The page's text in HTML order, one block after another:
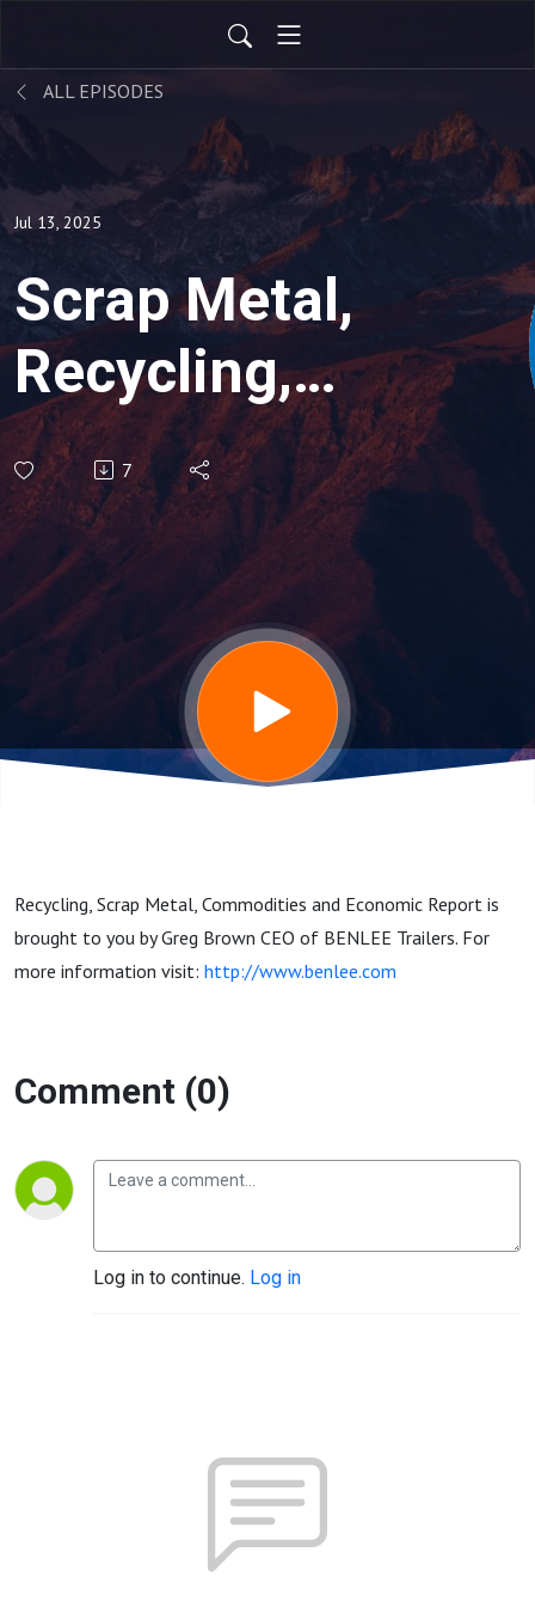
ALL EPISODES
Jul 13, 2025
Scrap Metal,
Recycling,
Global
Economic
and
Commodities
Report
7/14/25
7
Recycling, Scrap Metal, Commodities and Economic Report is
brought to you by Greg Brown CEO of BENLEE Trailers. For
more information visit: http://www.benlee.com
Comment (0)
Log in to continue. Log in